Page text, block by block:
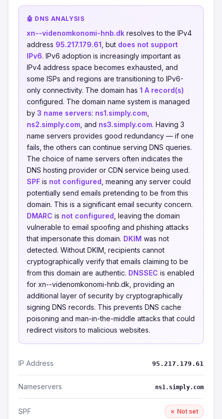
🤖 DNS ANALYSIS
xn--videnomkonomi-hnb.dk resolves to the IPv4
address 95.217.179.61 , but does not support
IPv6. IPv6 adoption is increasingly important as
IPv4 address space becomes exhausted, and
some ISPs and regions are transitioning to IPv6-
only connectivity. The domain has 1 A record(s)
configured. The domain name system is managed
by 3 name servers: ns1.simply.com
ns2.simply.com , and ns3.simply.com. Having 3
name servers provides good redundancy — if one
fails, the others can continue serving DNS queries.
The choice of name servers often indicates the
DNS hosting provider or CDN service being used.
SPF is not configured , meaning any server could
potentially send emails pretending to be from this
domain. This is a significant email security concern.
DMARC is not configured , leaving the domain
vulnerable to email spoofing and phishing attacks
that impersonate this domain. DKIM was not
detected. Without DKIM, recipients cannot
cryptographically verify that emails claiming to be
from this domain are authentic. DNSSEC is enabled
for xn--videnomkonomi-hnb.dk, providing an
additional layer of security by cryptographically
signing DNS records. This prevents DNS cache
poisoning and man-in-the-middle attacks that could
redirect visitors to malicious websites.
IP Address 95.217.179.61
Nameservers ns1.simply.com
SPF ✗ Not set